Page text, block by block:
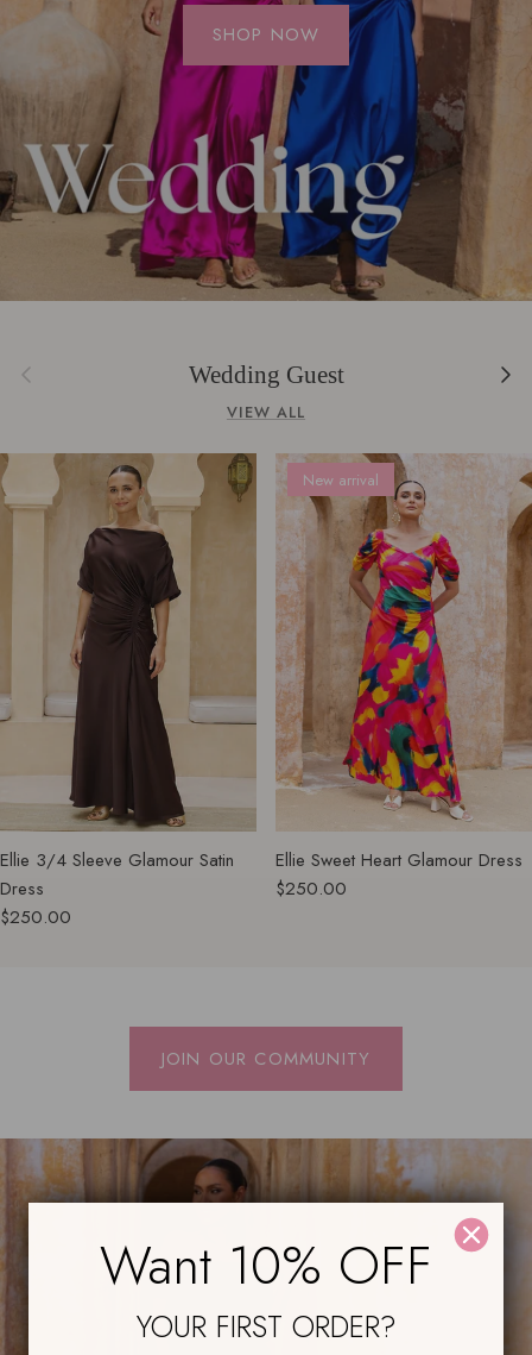
SHOP NOW
Previous Wedding Guest
Next
VIEW ALL
Ellie 3/4 Sleeve Glamour Satin
Dress
$250.00
New arrival
Ellie Sweet Heart Glamour Dress
$250.00
JOIN OUR COMMUNITY
Want 10% OFF
YOUR FIRST ORDER?